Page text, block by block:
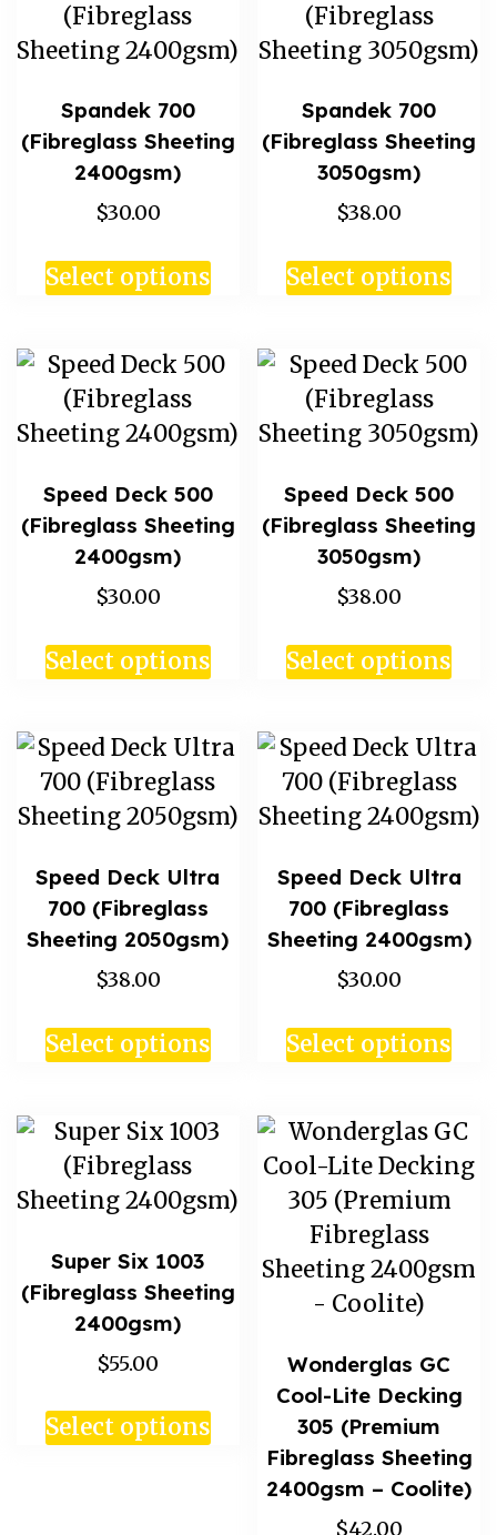
Spandek 700
(Fibreglass Sheeting
2400gsm)
$30.00
Select options
Spandek 700
(Fibreglass Sheeting
3050gsm)
$38.00
Select options
Speed Deck 500
(Fibreglass Sheeting
2400gsm)
$30.00
Select options
Speed Deck 500
(Fibreglass Sheeting
3050gsm)
$38.00
Select options
Speed Deck Ultra
700 (Fibreglass
Sheeting 2050gsm)
$38.00
Select options
Speed Deck Ultra
700 (Fibreglass
Sheeting 2400gsm)
$30.00
Select options
Super Six 1003
(Fibreglass Sheeting
2400gsm)
$55.00
Select options
Wonderglas GC
Cool-Lite Decking
305 (Premium
Fibreglass Sheeting
2400gsm – Coolite)
$42.00